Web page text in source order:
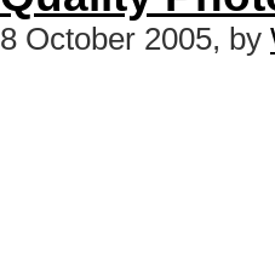
8 October 2005, by